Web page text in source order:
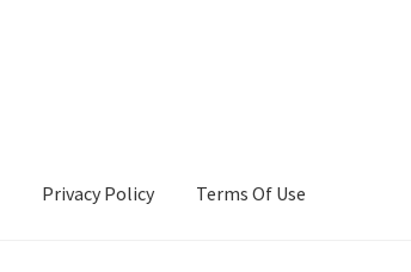
Privacy Policy Terms Of Use